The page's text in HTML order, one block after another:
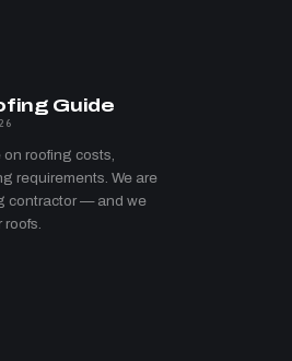
Guide
roofing costs,
requirements. We are
contractor — and we